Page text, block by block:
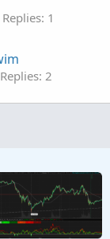
Replies: 1
Replies: 2
for
Replies: 6